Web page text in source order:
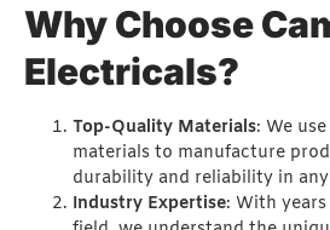
Why Choose
Electricals?
Top-Quality Materials: We
materials to manufacture
durability and reliability in
Industry Expertise: With